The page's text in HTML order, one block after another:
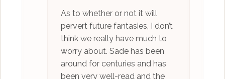
As to whether or not it will
pervert future fantasies, I don’t
think we really have much to
worry about. Sade has been
around for centuries and has
been very well-read and the